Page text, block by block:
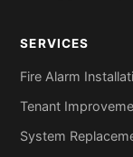
SERVICES
Fire Alarm
Tenant
System